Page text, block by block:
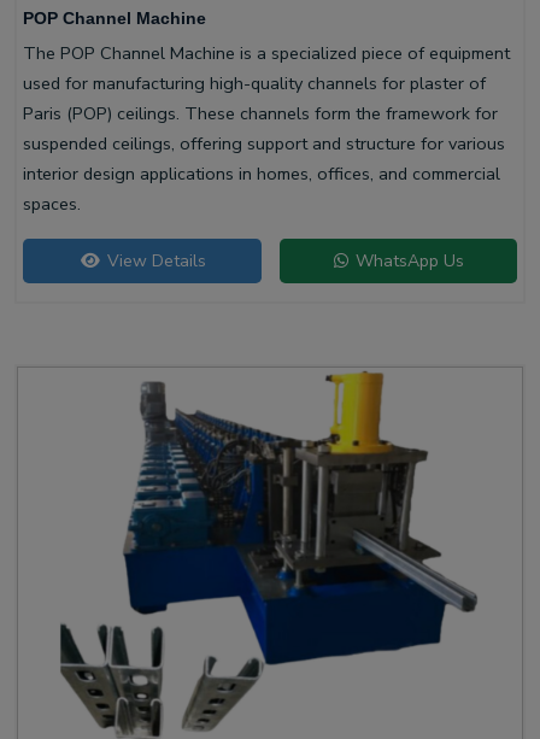
POP Channel Machine
The POP Channel Machine is a specialized piece of equipment
used for manufacturing high-quality channels for plaster of
Paris (POP) ceilings. These channels form the framework for
suspended ceilings, offering support and structure for various
interior design applications in homes, offices, and commercial
spaces.
View Details WhatsApp Us